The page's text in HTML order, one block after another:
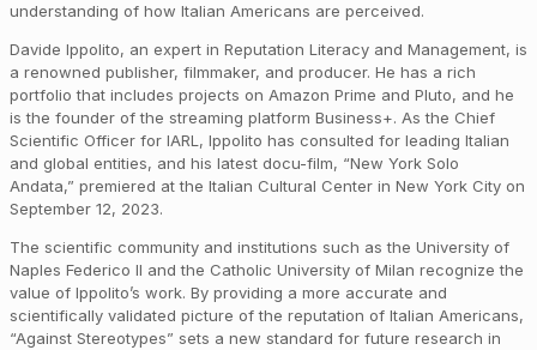
understanding of how Italian Americans are perceived.
Davide Ippolito, an expert in Reputation Literacy and Management, is
a renowned publisher, filmmaker, and producer. He has a rich
portfolio that includes projects on Amazon Prime and Pluto, and he
is the founder of the streaming platform Business+. As the Chief
Scientific Officer for IARL, Ippolito has consulted for leading Italian
and global entities, and his latest docu-film, “New York Solo
Andata,” premiered at the Italian Cultural Center in New York City on
September 12, 2023.
The scientific community and institutions such as the University of
Naples Federico II and the Catholic University of Milan recognize the
value of Ippolito’s work. By providing a more accurate and
scientifically validated picture of the reputation of Italian Americans,
“Against Stereotypes” sets a new standard for future research in